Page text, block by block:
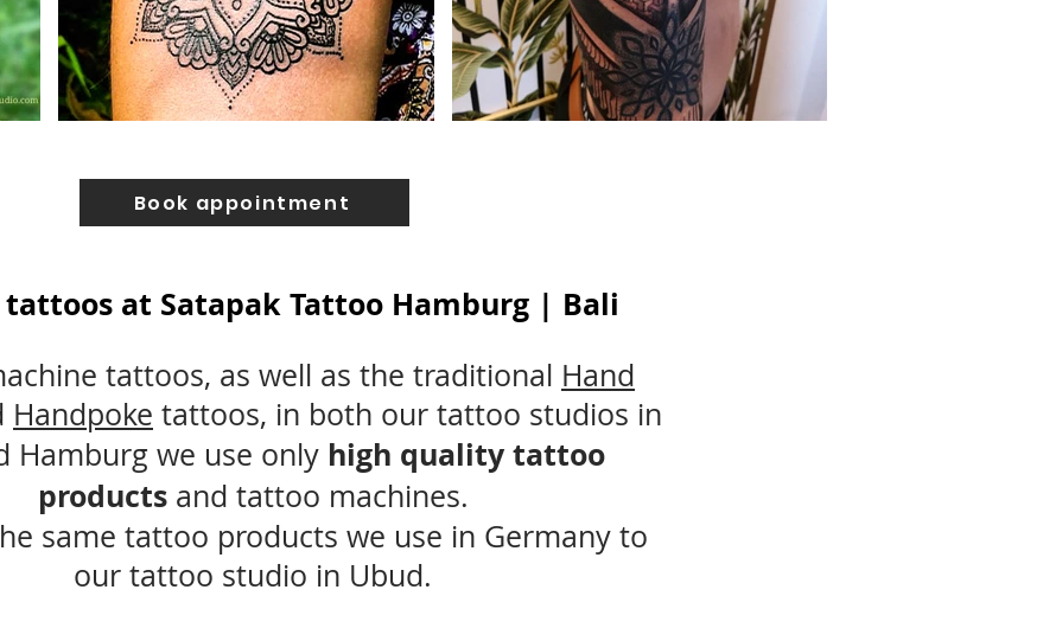
Book appointment
at Satapak Tattoo Hamburg | Bali
tattoos, as well as the traditional Hand
Handpoke tattoos, in both our tattoo studios in
Hamburg we use only high quality tattoo
productsand tattoo machines.
same tattoo products we use in Germany to
our tattoo studio in Ubud.